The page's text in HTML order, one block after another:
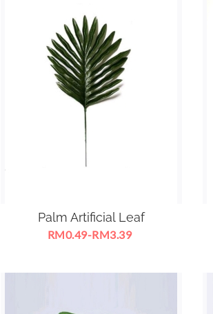
Palm Artificial Leaf
RM0.49-RM3.39